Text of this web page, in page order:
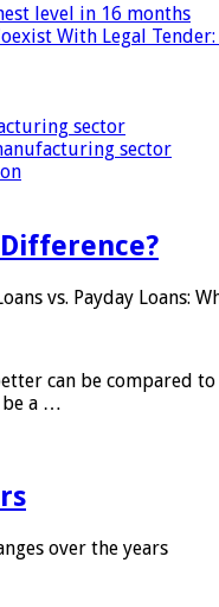
level in 16 months
With Legal
sector
sector
vs. Payday Loans:
can be compared
be a …
over the years